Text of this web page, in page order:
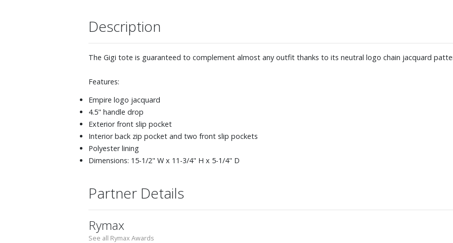
Description
The Gigi tote is guaranteed to complement almost any outfit thanks to its neutral logo chain jacquard
Features:
Empire logo jacquard
4.5" handle drop
Exterior front slip pocket
Interior back zip pocket and two front slip pockets
Polyester lining
Dimensions: 15-1/2" W x 11-3/4" H x 5-1/4" D
Partner Details
Rymax
See all Rymax Awards